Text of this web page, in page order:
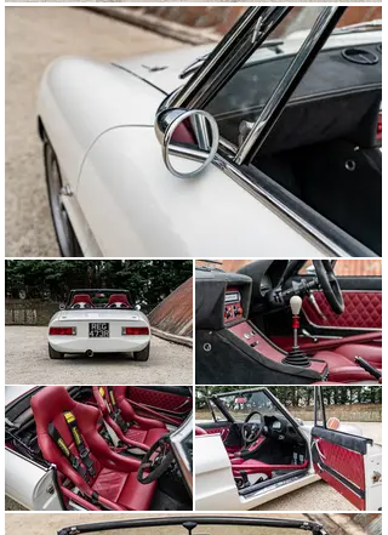
overhaul and further tweaks and fettles.
To ensure this Spider was kept bang up to date, further
upgrades were completed in 2022 to bestow the car
with the very latest Alfaholics GTA-R enhancements.
Now being offered for sale by The Classic Motor Hub,
this beautifully engineered Alfa Romeo Spider was
created with fastidious attention to detail, and is ready
to thrill its next owner on road and track alike.
MODEL HISTORY
One of the most iconic and instantly recognisable of all
classic cars, the Tipo 105/115 Alfa Romeo Spider was
launched at the 1966 Geneva Motor Show. Borrowing
mechanical components from the 105 Series Giulia, the
new Spider featured Pininfarina styling that won
universal acclaim – plus a 1570cc twin-cam engine that
was equally well received. It ran on twin Weber
carburettors and drove through a five-speed gearbox.
From the very beginning, the Spider was a premium
product – in the UK, it cost almost as much as a Jaguar
E-type – and in June 1968 it was upgraded into the 1750
Spider Veloce thanks to the fitment of a new 1779cc
engine. In the same year, an ‘entry level’ Spider 1300
Junior was added to the range.
The Series 2 Spider was introduced in 1970 and